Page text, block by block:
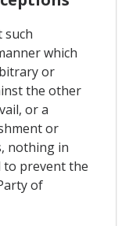
such
which
or
the other
or a
or
nothing in
to prevent the
of